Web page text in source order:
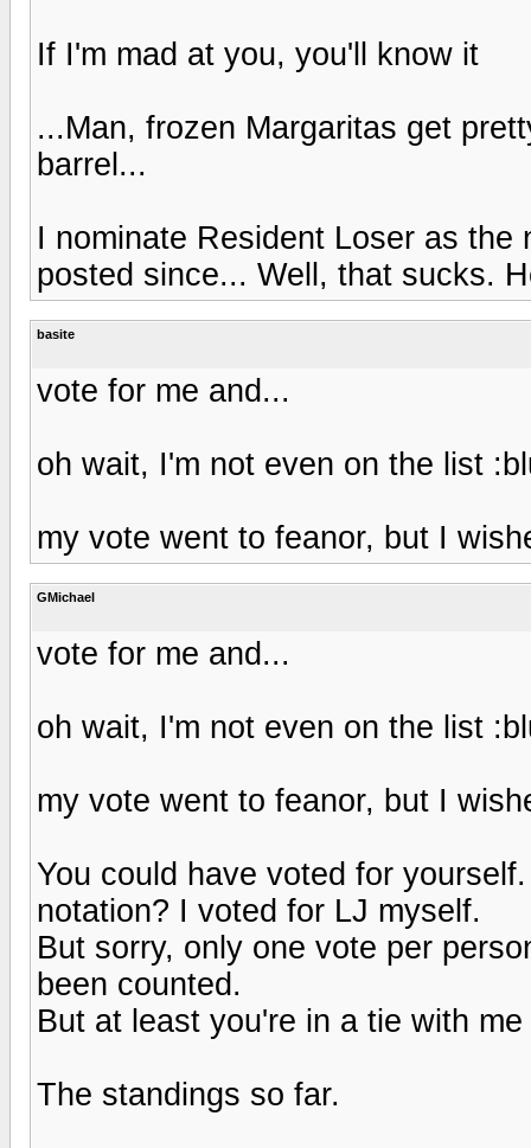
If I'm mad at you, you'll know it
...Man, frozen Margaritas get
barrel...
I nominate Resident Loser as
posted since... Well, that sucks.
basite
vote for me and...
oh wait, I'm not even on the list
my vote went to feanor, but I
GMichael
vote for me and...
oh wait, I'm not even on the list
my vote went to feanor, but I
You could have voted for
notation? I voted for LJ myself.
But sorry, only one vote per
been counted.
But at least you're in a tie with
The standings so far.